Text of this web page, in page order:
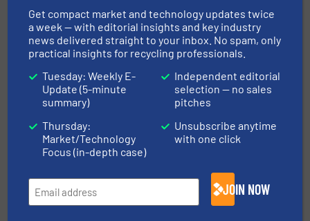
March 1, 2024 Read more
Shred More, Earn More with the
New EDGE VS750i Primary Waste
Shredder
Innovations, Size Reduction
June 25, 2024 Read more
LDPE Film Recycling With WEIMA
Shredder at RKW in Belgium
Get compact market and technology updates twice
a week — with editorial insights and key industry
news delivered straight to your inbox. No spam, only
practical insights for recycling professionals.
Tuesday: Weekly E-
Update (5-minute
summary)
Thursday:
Market/Technology
Focus (in-depth case)
Independent editorial
selection — no sales
pitches
Unsubscribe anytime
with one click
JOIN NOW